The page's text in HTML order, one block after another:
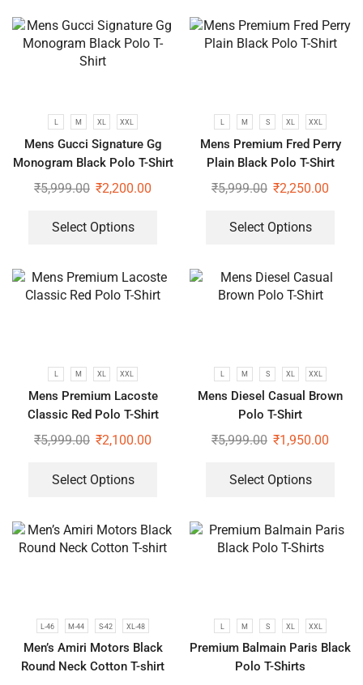
L M XL XXL
Mens Gucci Signature Gg
Monogram Black Polo T-Shirt
₹5,999.00 ₹2,200.00
Select Options
L M S XL XXL
Mens Premium Fred Perry
Plain Black Polo T-Shirt
₹5,999.00 ₹2,250.00
Select Options
L M XL XXL
Mens Premium Lacoste
Classic Red Polo T-Shirt
₹5,999.00 ₹2,100.00
Select Options
L M S XL XXL
Mens Diesel Casual Brown
Polo T-Shirt
₹5,999.00 ₹1,950.00
Select Options
L-46 M-44 S-42 XL-48
Men’s Amiri Motors Black
Round Neck Cotton T-shirt
L M S XL XXL
Premium Balmain Paris Black
Polo T-Shirts